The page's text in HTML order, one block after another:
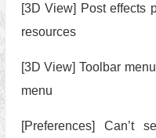
[3D View] Post effects
resources
[3D View] Toolbar
menu
[Preferences] Can’t